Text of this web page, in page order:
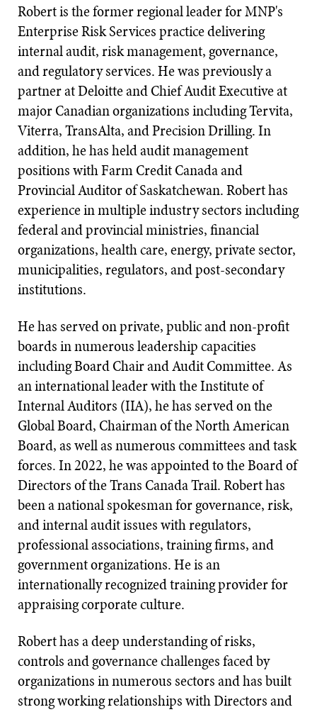
Robert is the former regional leader for MNP's
Enterprise Risk Services practice delivering
internal audit, risk management, governance,
and regulatory services. He was previously a
partner at Deloitte and Chief Audit Executive at
major Canadian organizations including Tervita,
Viterra, TransAlta, and Precision Drilling. In
addition, he has held audit management
positions with Farm Credit Canada and
Provincial Auditor of Saskatchewan. Robert has
experience in multiple industry sectors including
federal and provincial ministries, financial
organizations, health care, energy, private sector,
municipalities, regulators, and post-secondary
institutions.
He has served on private, public and non-profit
boards in numerous leadership capacities
including Board Chair and Audit Committee. As
an international leader with the Institute of
Internal Auditors (IIA), he has served on the
Global Board, Chairman of the North American
Board, as well as numerous committees and task
forces. In 2022, he was appointed to the Board of
Directors of the Trans Canada Trail. Robert has
been a national spokesman for governance, risk,
and internal audit issues with regulators,
professional associations, training firms, and
government organizations. He is an
internationally recognized training provider for
appraising corporate culture.
Robert has a deep understanding of risks,
controls and governance challenges faced by
organizations in numerous sectors and has built
strong working relationships with Directors and